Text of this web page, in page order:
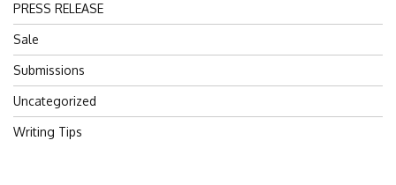
PRESS RELEASE
Sale
Submissions
Uncategorized
Writing Tips